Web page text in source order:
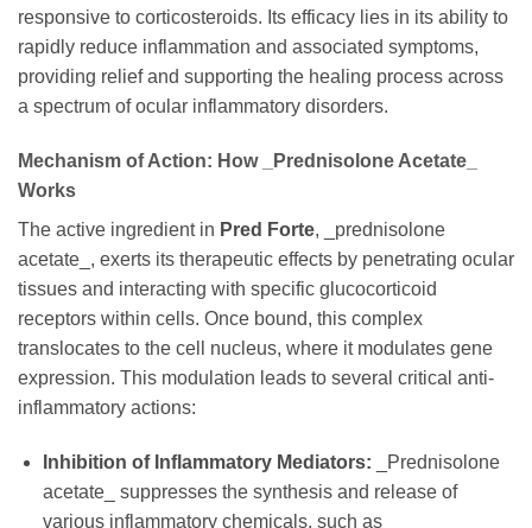
responsive to corticosteroids. Its efficacy lies in its ability to
rapidly reduce inflammation and associated symptoms,
providing relief and supporting the healing process across
a spectrum of ocular inflammatory disorders.
Mechanism of Action: How _Prednisolone Acetate_
Works
The active ingredient in Pred Forte, _prednisolone
acetate_, exerts its therapeutic effects by penetrating ocular
tissues and interacting with specific glucocorticoid
receptors within cells. Once bound, this complex
translocates to the cell nucleus, where it modulates gene
expression. This modulation leads to several critical anti-
inflammatory actions:
Inhibition of Inflammatory Mediators: _Prednisolone
acetate_ suppresses the synthesis and release of
various inflammatory chemicals, such as